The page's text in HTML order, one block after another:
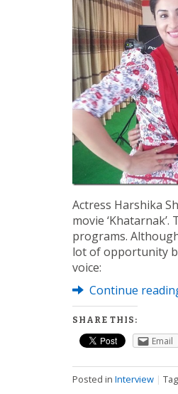
Actress Harshika
movie
programs.
lot of opportunity
voice:
Continue
SHARE THIS:
Email
Posted in Interview |